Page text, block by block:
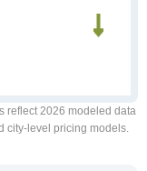
reflect 2026 modeled data
city-level pricing models.